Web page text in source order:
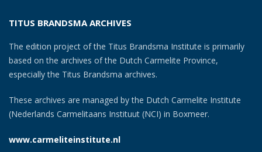
TITUS BRANDSMA ARCHIVES
The edition project of the Titus Brandsma Institute is primarily
based on the archives of the Dutch Carmelite Province,
especially the Titus Brandsma archives.
These archives are managed by the Dutch Carmelite Institute
(Nederlands Carmelitaans Instituut (NCI) in Boxmeer.
www.carmeliteinstitute.nl